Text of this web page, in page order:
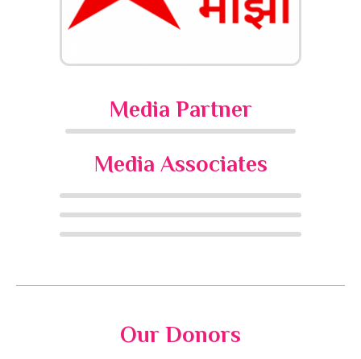
Media Partner
Media Associates
Our Donors